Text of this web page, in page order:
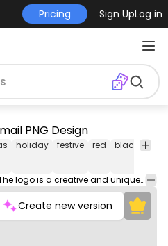
Pricing Sign UpLog in
PNG Design
holiday festive red black
A red logo for Elf Express Mail. The logo is a creative and unique design that would be perfect for a mail or shipping company.
Create new version